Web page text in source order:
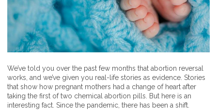
We’ve told you over the past few months that abortion reversal
works, and we’ve given you real-life stories as evidence. Stories
that show how pregnant mothers had a change of heart after
taking the first of two chemical abortion pills. But here is an
interesting fact. Since the pandemic, there has been a shift.